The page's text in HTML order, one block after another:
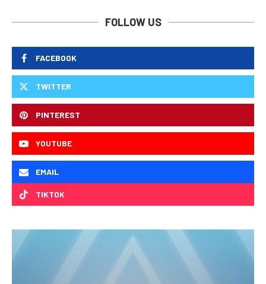
FOLLOW US
FACEBOOK
TWITTER
PINTEREST
YOUTUBE
EMAIL
TIKTOK